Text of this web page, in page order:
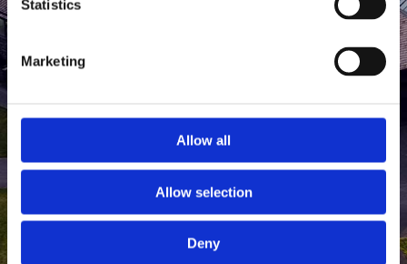
Statistics
Marketing
Allow all
Allow selection
Deny